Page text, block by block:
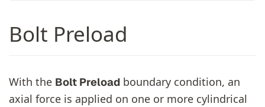
Bolt Preload
With the Bolt Preload boundary condition, an
axial force is applied on one or more cylindrical